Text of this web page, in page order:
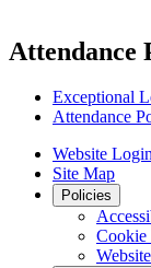
Attendance
Exceptional
Attendance
Website
Site Map
Policies
Cookie